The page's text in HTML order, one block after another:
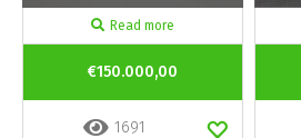
Read more
€150.000,00
1691